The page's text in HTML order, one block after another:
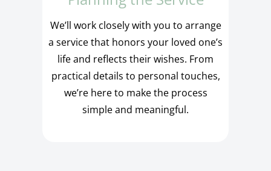
We’ll work closely with you to arrange
a service that honors your loved one’s
life and reflects their wishes. From
practical details to personal touches,
we’re here to make the process
simple and meaningful.